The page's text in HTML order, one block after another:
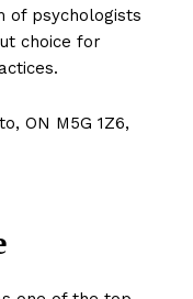
of psychologists
choice for
ON M5G 1Z6,